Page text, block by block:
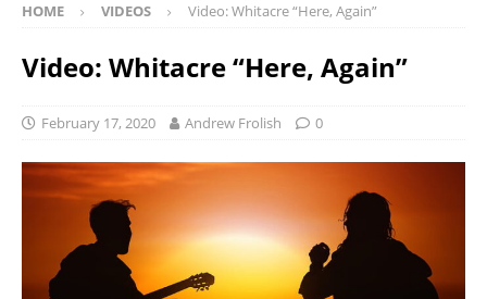
HOME VIDEOS Video: Whitacre “Here, Again”
Video: Whitacre “Here, Again”
February 17, 2020 Andrew Frolish 0